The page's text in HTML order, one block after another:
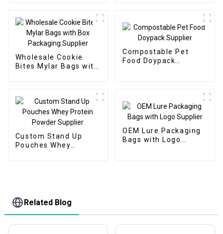
Wholesale Cookie
Bites Mylar Bags with
Compostable Pet
Food Doypack
Custom Stand Up
Pouches Whey
OEM Lure Packaging
Bags with Logo
Related Blog